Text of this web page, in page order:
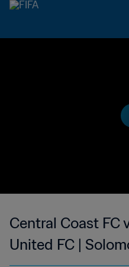
Central Coast FC
United FC |